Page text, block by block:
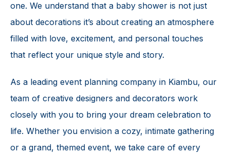
one. We understand that a baby shower is not just
about decorations it’s about creating an atmosphere
filled with love, excitement, and personal touches
that reflect your unique style and story.
As a leading event planning company in Kiambu, our
team of creative designers and decorators work
closely with you to bring your dream celebration to
life. Whether you envision a cozy, intimate gathering
or a grand, themed event, we take care of every